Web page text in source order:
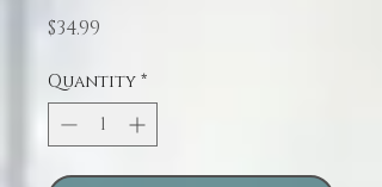
$34.99
Quantity *